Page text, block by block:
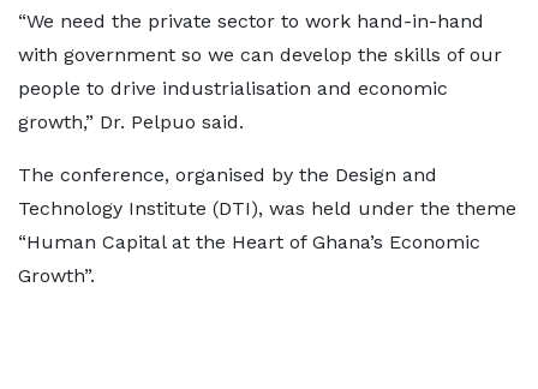
“We need the private sector to work hand-in-hand
with government so we can develop the skills of our
people to drive industrialisation and economic
growth,” Dr. Pelpuo said.
The conference, organised by the Design and
Technology Institute (DTI), was held under the theme
“Human Capital at the Heart of Ghana’s Economic
Growth”.